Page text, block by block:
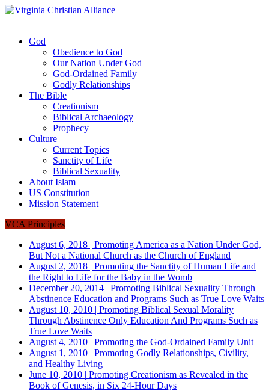
God
Obedience to God
Our Nation Under God
God-Ordained Family
Godly Relationships
The Bible
Creationism
Biblical Archaeology
Prophecy
Culture
Current Topics
Sanctity of Life
Biblical Sexuality
About Islam
US Constitution
Mission Statement
VCA Principles
August 6, 2018 | Promoting America as a Nation Under God,
But Not a National Church as the Church of England
August 2, 2018 | Promoting the Sanctity of Human Life and
the Right to Life for the Baby in the Womb
December 20, 2014 | Promoting Biblical Sexuality Through
Abstinence Education and Programs Such as True Love Waits
August 10, 2010 | Promoting Biblical Sexual Morality
Through Abstinence Only Education And Programs Such as
True Love Waits
August 4, 2010 | Promoting the God-Ordained Family Unit
August 1, 2010 | Promoting Godly Relationships, Civility,
and Healthy Living
June 10, 2010 | Promoting Creationism as Revealed in the
Book of Genesis, in Six 24-Hour Days